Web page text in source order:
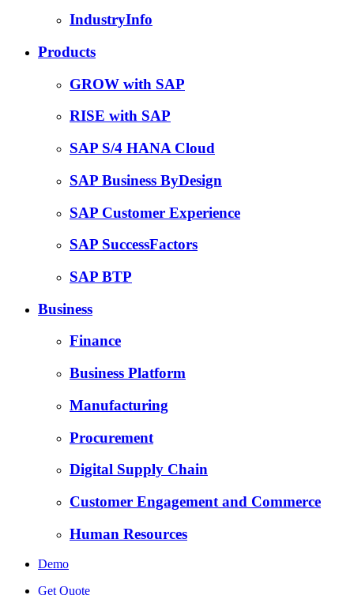
IndustryInfo
Products
GROW with SAP
RISE with SAP
SAP S/4 HANA Cloud
SAP Business ByDesign
SAP Customer Experience
SAP SuccessFactors
SAP BTP
Business
Finance
Business Platform
Manufacturing
Procurement
Digital Supply Chain
Customer Engagement and Commerce
Human Resources
Demo
Get Quote